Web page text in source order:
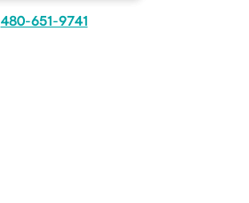
480-651-9741